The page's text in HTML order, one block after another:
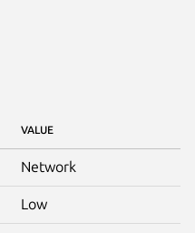
VALUE
Network
Low